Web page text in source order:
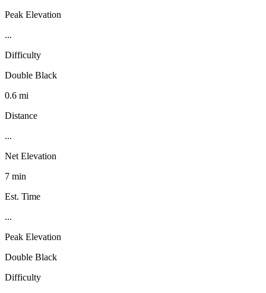
Peak Elevation
...
Difficulty
Double Black
0.6 mi
Distance
...
Net Elevation
7 min
Est. Time
...
Peak Elevation
Double Black
Difficulty